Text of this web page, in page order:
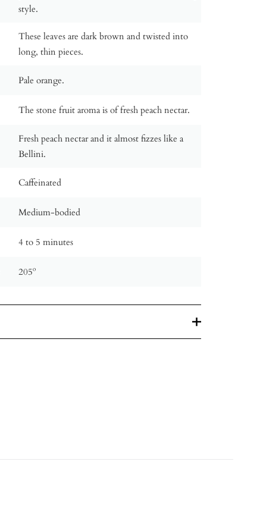
style.
These leaves are dark brown and twisted into
long, thin pieces.
Pale orange.
The stone fruit aroma is of fresh peach nectar.
Fresh peach nectar and it almost fizzes like a
Bellini.
Caffeinated
Medium-bodied
4 to 5 minutes
205º